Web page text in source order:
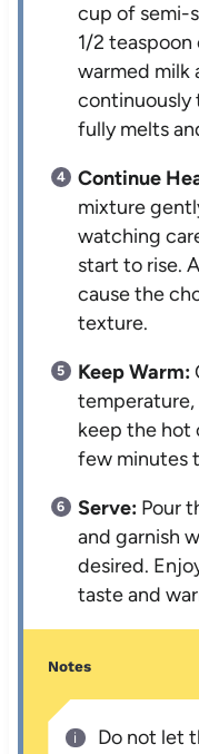
cup of semi-
1/2
warmed milk
continuously
fully melts
Continue
mixture
watching
start to rise.
cause the
texture.
Keep Warm:
keep the hot
few minutes
Serve: Pour
and garnish
desired.
taste and
Notes
Do not let